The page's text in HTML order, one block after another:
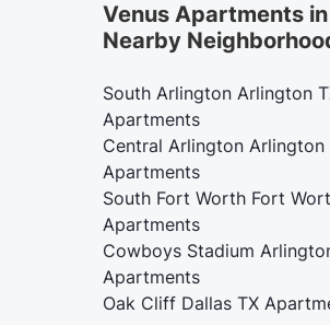
Venus Apartments in
Nearby
South Arlington Arlington
Apartments
Central Arlington Arlington
Apartments
South Fort Worth Fort
Apartments
Cowboys Stadium
Apartments
Oak Cliff Dallas TX